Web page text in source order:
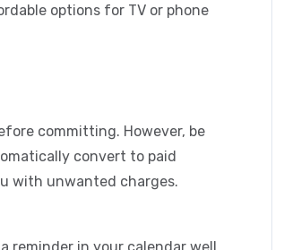
options for TV or phone
committing. However, be
convert to paid
with unwanted charges.
reminder in your calendar well